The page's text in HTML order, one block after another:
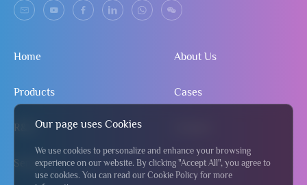
Our page uses Cookies
We use cookies to personalize and enhance your browsing
experience on our website. By clicking "Accept All", you agree to
use cookies. You can read our Cookie Policy for more
Home About Us
Products Cases
R&D
Service Send Inquiry